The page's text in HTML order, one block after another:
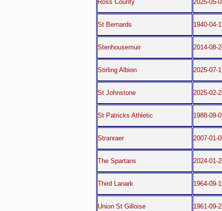
Ross County 2025-05-
St Bernards 1940-04-
Stenhousemuir 2014-08-
Stirling Albion 2025-07-
St Johnstone 2025-02-
St Patricks Athletic 1988-09-
Stranraer 2007-01-
The Spartans 2024-01-
Third Lanark 1964-09-
Union St Gilloise 1961-09-